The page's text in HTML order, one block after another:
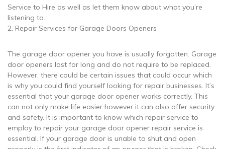
Service to Hire as well as let them know about what you’re
listening to.
2. Repair Services for Garage Doors Openers
The garage door opener you have is usually forgotten. Garage
door openers last for long and do not require to be replaced.
However, there could be certain issues that could occur which
is why you could find yourself looking for repair businesses. It’s
essential that your garage door opener works correctly. This
can not only make life easier however it can also offer security
and safety. It is important to know which repair service to
employ to repair your garage door opener repair service is
essential. If your garage door is unable to shut and open